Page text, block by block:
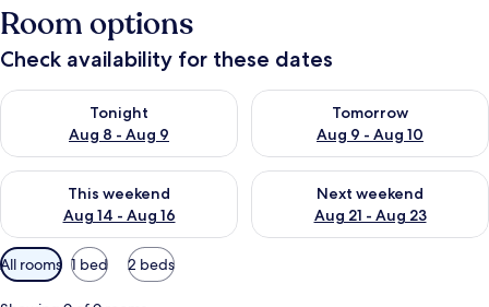
Room options
Check availability for these dates
Tonight
Aug 8 - Aug 9
Check availability for tonight Aug 8 - Aug 9
Tomorrow
Aug 9 - Aug 10
Check availability for
This weekend
Aug 14 - Aug 16
Check availability for this weekend Aug 14 - Aug 16
Next weekend
Aug 21 - Aug 23
Check availability for next
Available
filters
All rooms 1 bed 2 beds